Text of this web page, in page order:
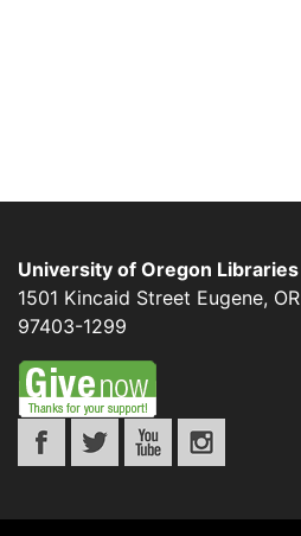
University of Oregon Libraries
1501 Kincaid Street Eugene, OR
97403-1299